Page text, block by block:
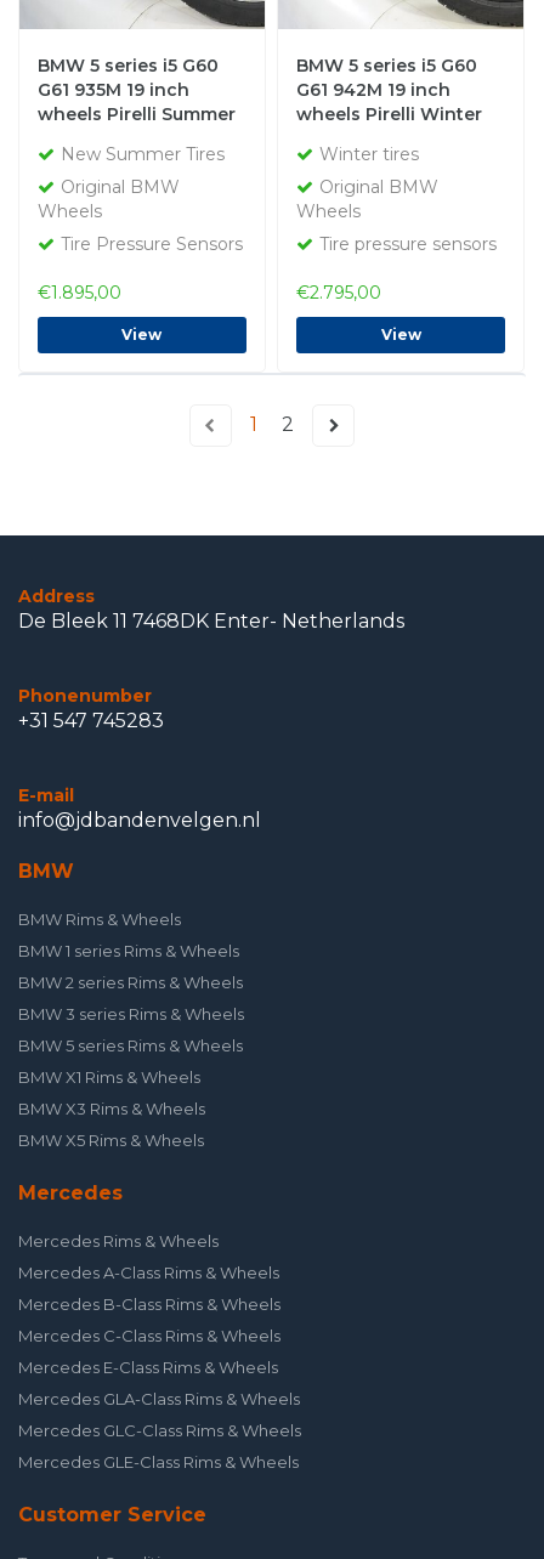
BMW 5 series i5 G60
G61 935M 19 inch
wheels Pirelli Summer
New Summer Tires
Original BMW
Wheels
Tire Pressure Sensors
€1.895,00
View
BMW 5 series i5 G60
G61 942M 19 inch
wheels Pirelli Winter
Winter tires
Original BMW
Wheels
Tire pressure sensors
€2.795,00
View
1 2
Address
De Bleek 11 7468DK Enter- Netherlands
Phonenumber
+31 547 745283
E-mail
info@jdbandenvelgen.nl
BMW
BMW Rims & Wheels
BMW 1 series Rims & Wheels
BMW 2 series Rims & Wheels
BMW 3 series Rims & Wheels
BMW 5 series Rims & Wheels
BMW X1 Rims & Wheels
BMW X3 Rims & Wheels
BMW X5 Rims & Wheels
Mercedes
Mercedes Rims & Wheels
Mercedes A-Class Rims & Wheels
Mercedes B-Class Rims & Wheels
Mercedes C-Class Rims & Wheels
Mercedes E-Class Rims & Wheels
Mercedes GLA-Class Rims & Wheels
Mercedes GLC-Class Rims & Wheels
Mercedes GLE-Class Rims & Wheels
Customer Service